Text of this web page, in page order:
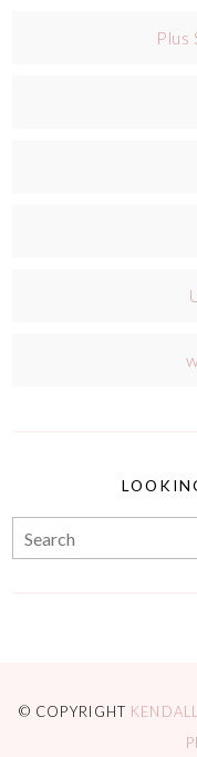
Plus
© COPYRIGHT